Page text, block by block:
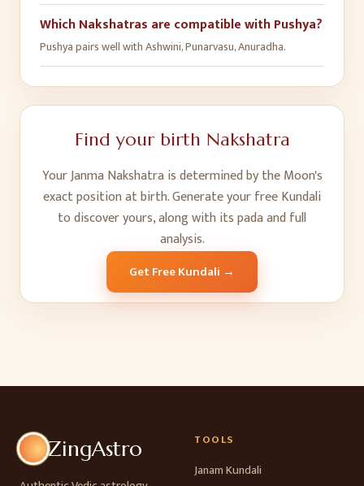
Which Nakshatras are compatible with Pushya?
Pushya pairs well with Ashwini, Punarvasu, Anuradha.
Find your birth Nakshatra
Your Janma Nakshatra is determined by the Moon's
exact position at birth. Generate your free Kundali
to discover yours, along with its pada and full
analysis.
Get Free Kundali →
ZingAstro TOOLS
Janam Kundali